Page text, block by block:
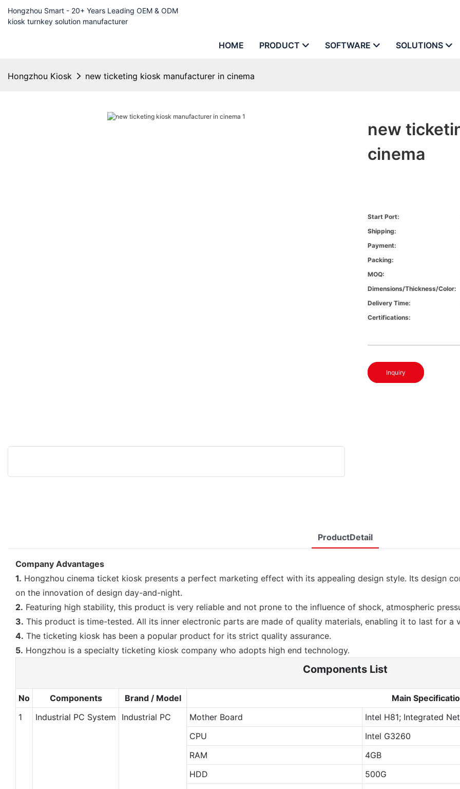
Hongzhou Smart - 20+ Years Leading OEM & ODM
kiosk turnkey solution manufacturer
HOME PRODUCT SOFTWARE SOLUTIONS
Hongzhou Kiosk new ticketing kiosk manufacturer in cinema
new
cinema
Start Port:
Shipping:
Payment:
Packing:
MOQ:
Dimensions/Thickness/Color:
Delivery Time:
Certifications:
Inquiry
ProductDetail
Company Advantages
1. Hongzhou cinema ticket kiosk presents a perfect marketing effect with its appealing design style. Its design
on the innovation of design day-and-night.
2. Featuring high stability, this product is very reliable and not prone to the influence of shock, atmospheric
3. This product is time-tested. All its inner electronic parts are made of quality materials, enabling it to last for a
4. The ticketing kiosk has been a popular product for its strict quality assurance.
5. Hongzhou is a specialty ticketing kiosk company who adopts high end technology.
Components List
No Components Brand / Model
Main
1
Industrial PC System Industrial PC Mother Board
Intel H81; Integrated
CPU
Intel G3260
RAM
4GB
HDD
500G